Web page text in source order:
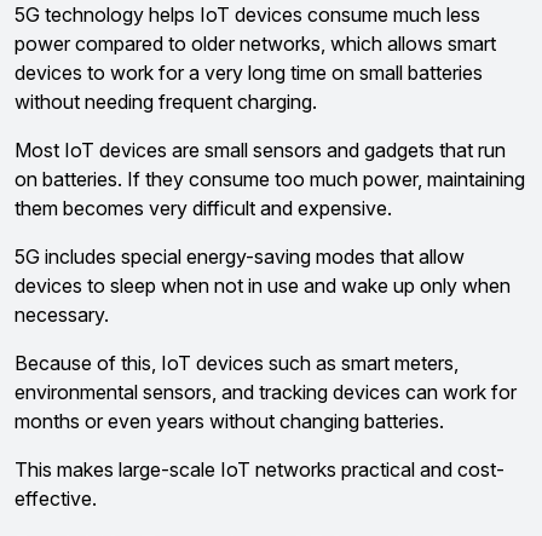
5G technology helps IoT devices consume much less
power compared to older networks, which allows smart
devices to work for a very long time on small batteries
without needing frequent charging.
Most IoT devices are small sensors and gadgets that run
on batteries. If they consume too much power, maintaining
them becomes very difficult and expensive.
5G includes special energy-saving modes that allow
devices to sleep when not in use and wake up only when
necessary.
Because of this, IoT devices such as smart meters,
environmental sensors, and tracking devices can work for
months or even years without changing batteries.
This makes large-scale IoT networks practical and cost-
effective.